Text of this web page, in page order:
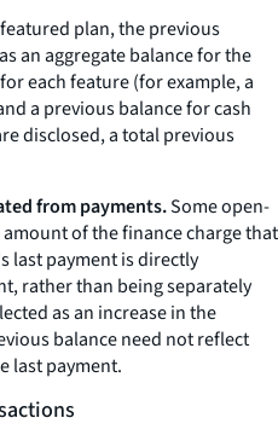
plan, the previous
an aggregate balance for the
each feature (for example, a
a previous balance for cash
disclosed, a total previous
from payments.Some open-
of the finance charge that
last payment is directly
rather than being separately
as an increase in the
balance need not reflect
last payment.